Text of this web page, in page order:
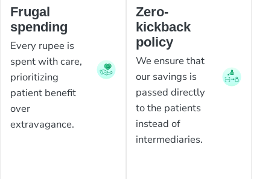
Frugal
spending
Every rupee is
spent with care,
prioritizing
patient benefit
over
extravagance.
Zero-
kickback
policy
We ensure that
our savings is
passed directly
to the patients
instead of
intermediaries.